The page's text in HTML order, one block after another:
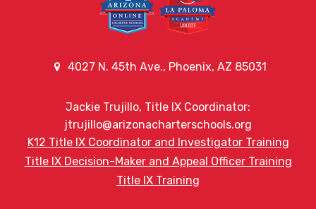
4027 N. 45th Ave., Phoenix, AZ 85031
Jackie Trujillo, Title IX Coordinator:
jtrujillo@arizonacharterschools.org
K12 Title IX Coordinator and Investigator Training
Title IX Decision-Maker and Appeal Officer Training
Title IX Training